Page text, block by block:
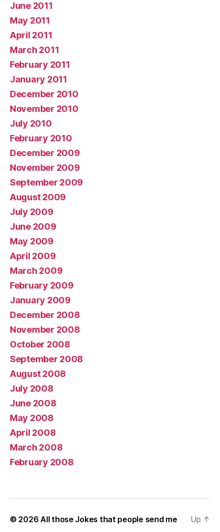
June 2011
May 2011
April 2011
March 2011
February 2011
January 2011
December 2010
November 2010
July 2010
February 2010
December 2009
November 2009
September 2009
August 2009
July 2009
June 2009
May 2009
April 2009
March 2009
February 2009
January 2009
December 2008
November 2008
October 2008
September 2008
August 2008
July 2008
June 2008
May 2008
April 2008
March 2008
February 2008
© 2026All those Jokes that people send me Up ↑